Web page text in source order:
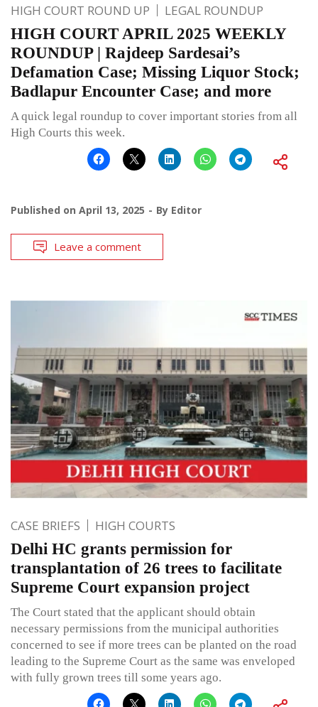
HIGH COURT ROUND UP LEGAL ROUNDUP
HIGH COURT APRIL 2025 WEEKLY
ROUNDUP | Rajdeep Sardesai’s
Defamation Case; Missing Liquor Stock;
Badlapur Encounter Case; and more
A quick legal roundup to cover important stories from all
High Courts this week.
Published on April 13, 2025 By Editor
Leave a comment
CASE BRIEFS HIGH COURTS
Delhi HC grants permission for
transplantation of 26 trees to facilitate
Supreme Court expansion project
The Court stated that the applicant should obtain
necessary permissions from the municipal authorities
concerned to see if more trees can be planted on the road
leading to the Supreme Court as the same was enveloped
with fully grown trees till some years ago.